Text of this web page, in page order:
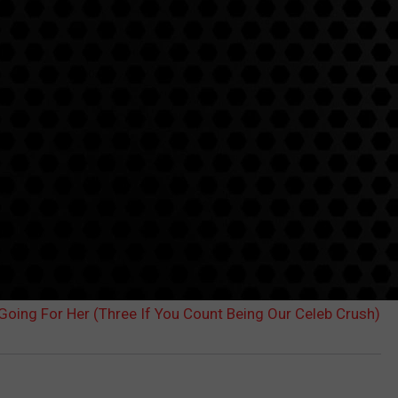
For Her (Three If You Count Being Our Celeb Crush)